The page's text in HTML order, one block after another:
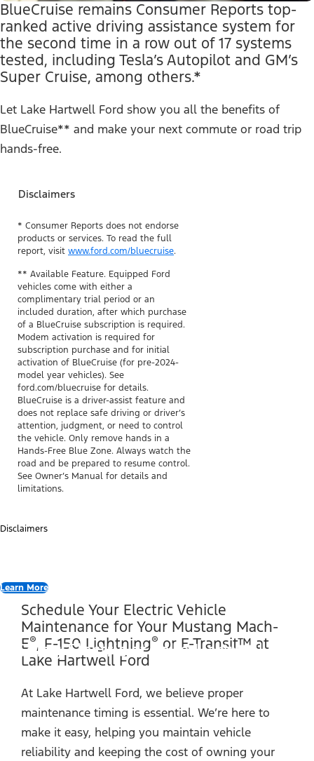
Going Electric at Lake Hartwell Ford
BlueCruise remains Consumer Reports top-
ranked active driving assistance system for
the second time in a row out of 17 systems
tested, including Tesla’s Autopilot and GM’s
Super Cruise, among others.*
Let Lake Hartwell Ford show you all the benefits of
BlueCruise** and make your next commute or road trip
hands-free.
Disclaimers
* Consumer Reports does not endorse
products or services. To read the full
report, visit www.ford.com/bluecruise.
** Available Feature. Equipped Ford
vehicles come with either a
complimentary trial period or an
included duration, after which purchase
of a BlueCruise subscription is required.
Modem activation is required for
subscription purchase and for initial
activation of BlueCruise (for pre-2024-
model year vehicles). See
ford.com/bluecruise for details.
BlueCruise is a driver-assist feature and
does not replace safe driving or driver’s
attention, judgment, or need to control
the vehicle. Only remove hands in a
Hands-Free Blue Zone. Always watch the
road and be prepared to resume control.
See Owner’s Manual for details and
limitations.
Disclaimers
Learn More
Schedule Your Electric Vehicle
Maintenance for Your Mustang Mach-
E®, F-150 Lightning® or E-Transit™ at
Lake Hartwell Ford
At Lake Hartwell Ford, we believe proper
maintenance timing is essential. We’re here to
make it easy, helping you maintain vehicle
reliability and keeping the cost of owning your